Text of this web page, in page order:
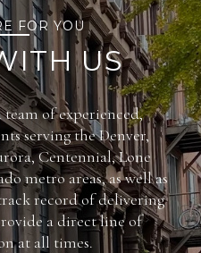
FOR YOU
US
of experienced,
serving the Denver,
Centennial, Lone
metro areas, as well as
record of delivering
a direct line of
at all times.